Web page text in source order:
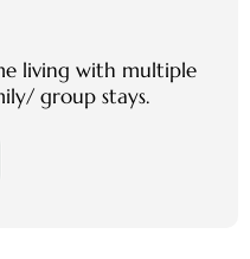
living with multiple
group stays.